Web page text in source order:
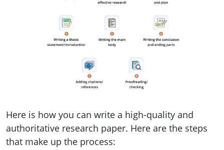
Here is how you can write a high-quality and
authoritative research paper. Here are the steps
that make up the process: